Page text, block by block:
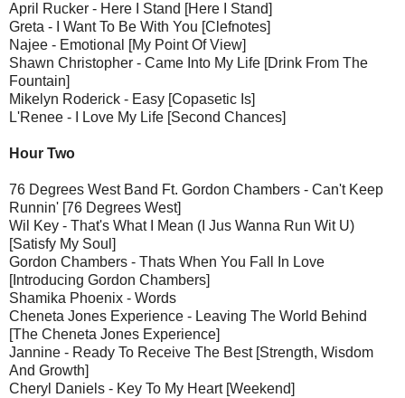
April Rucker - Here I Stand [Here I Stand]
Greta - I Want To Be With You [Clefnotes]
Najee - Emotional [My Point Of View]
Shawn Christopher - Came Into My Life [Drink From The
Fountain]
Mikelyn Roderick - Easy [Copasetic Is]
L'Renee - I Love My Life [Second Chances]
Hour Two
76 Degrees West Band Ft. Gordon Chambers - Can't Keep
Runnin' [76 Degrees West]
Wil Key - That's What I Mean (I Jus Wanna Run Wit U)
[Satisfy My Soul]
Gordon Chambers - Thats When You Fall In Love
[Introducing Gordon Chambers]
Shamika Phoenix - Words
Cheneta Jones Experience - Leaving The World Behind
[The Cheneta Jones Experience]
Jannine - Ready To Receive The Best [Strength, Wisdom
And Growth]
Cheryl Daniels - Key To My Heart [Weekend]